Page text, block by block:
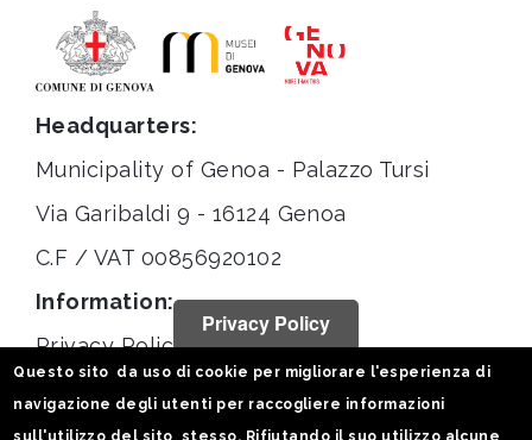
Headquarters:
Municipality of Genoa - Palazzo Tursi
Via Garibaldi 9 - 16124 Genoa
C.F / VAT 00856920102
Information:
Privacy Policy
Statistiche
Privacy Policy
Questo sito da uso di cookie per migliorare l'esperienza di
navigazione degli utenti per raccogliere informazioni
sull'utilizzo del sito stesso. Rifiutando il suo utilizzo alcune